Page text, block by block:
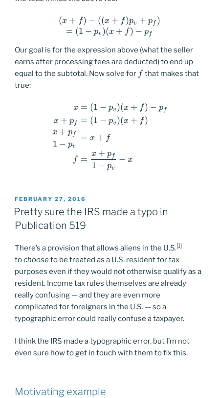
(x+f)-((x+f)p_v+p_f) \\
(x + f) − ((x + f )pv + pf )
= (1 − pv )(x + f) − pf
Our goal is for the expression above (what the seller
earns after processing fees are deducted) to end up
equal to the subtotal. Now solve for ff that makes that
true:
\begin{equation*}
x
x + pf
1 − pv
x + pf
f
= (1 − pv )(x + f) − pf
= (1 − pv )(x + f)
= x + f
=
1 − pv
x + pf − x
POSTED
ON
FEBRUARY 27, 2016
Pretty sure the IRS made a typo in
Publication 519
There’s a provision that allows aliens in the U.S.[1]
tochooseto be treated as a U.S. resident for tax
purposes even if they would not otherwise qualify as a
resident. Income tax rules themselves are already
really confusing — and they are even more
complicated for foreigners in the U.S. — so a
typographic error could really confuse a taxpayer.
I think the IRS made a typographic error, but I’m not
even sure how to get in touch with them to fix this.
Motivating example